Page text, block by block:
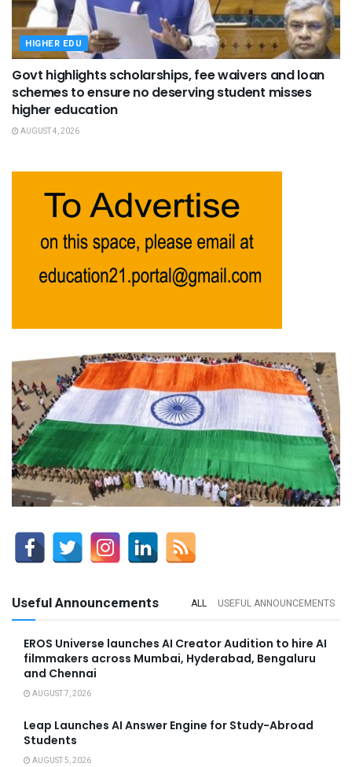
HIGHER EDU
Govt highlights scholarships, fee waivers and loan
schemes to ensure no deserving student misses
higher education
AUGUST 4, 2026
Useful Announcements ALL USEFUL ANNOUNCEMENTS
EROS Universe launches AI Creator Audition to hire AI
filmmakers across Mumbai, Hyderabad, Bengaluru
and Chennai
AUGUST 7, 2026
Leap Launches AI Answer Engine for Study-Abroad
Students
AUGUST 5, 2026